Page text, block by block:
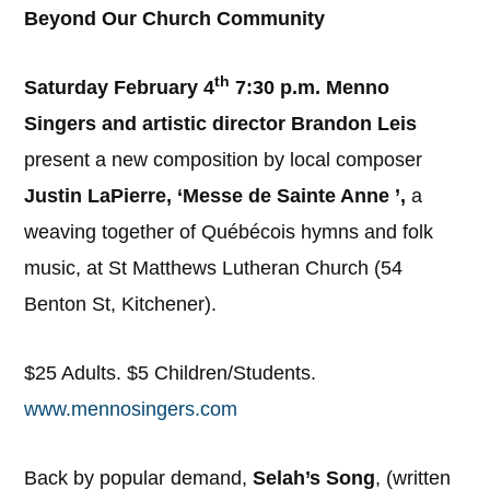
Beyond Our Church Community
Saturday February 4th 7:30 p.m. Menno
Singers and artistic director Brandon Leis
present a new composition by local composer
Justin LaPierre, ‘Messe de Sainte Anne ’,a
weaving together of Québécois hymns and folk
music, at St Matthews Lutheran Church (54
Benton St, Kitchener).
$25 Adults. $5 Children/Students.
www.mennosingers.com
Back by popular demand,Selah’s Song, (written